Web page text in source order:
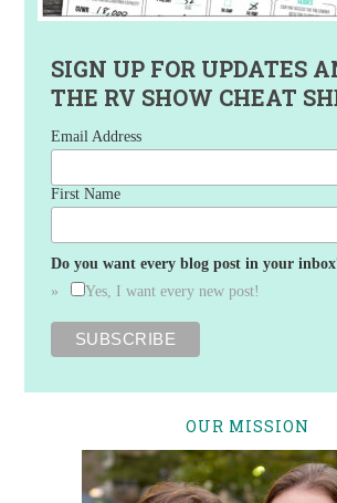
SIGN UP FOR UPDATES
THE RV SHOW CHEAT
Email Address
First Name
Do you want every blog post in your
Yes, I want every new post!
OUR MISSION